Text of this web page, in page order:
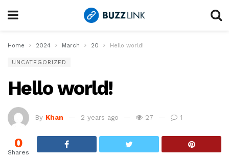
Home 2024 March 20 Hello world!
UNCATEGORIZED
Hello world!
By Khan 2 years ago 27 1
0
Shares